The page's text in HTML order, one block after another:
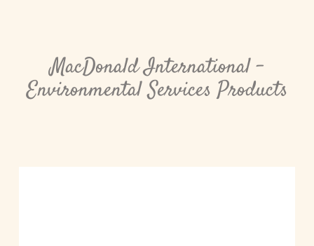
MacDonald International -
Environmental Services Products